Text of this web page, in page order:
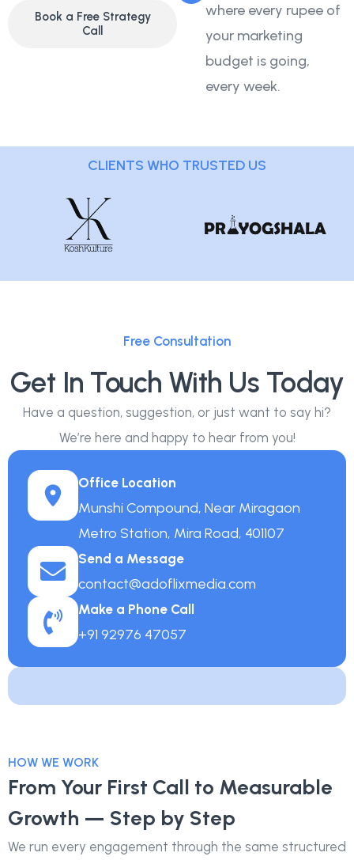
Book a Free Strategy
Call
where every rupee of
your marketing
budget is going,
every week.
CLIENTS WHO TRUSTED US
Free Consultation
Get In Touch With Us Today
Have a question, suggestion, or just want to say hi?
We’re here and happy to hear from you!
Office Location
Munshi Compound, Near Miragaon
Metro Station, Mira Road, 401107
Send a Message
contact@adoflixmedia.com
Make a Phone Call
+91 92976 47057
HOW WE WORK
From Your First Call to Measurable
Growth — Step by Step
We run every engagement through the same structured